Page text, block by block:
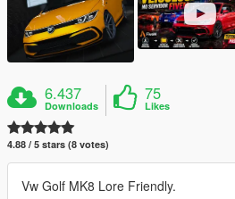
6.437
Downloads
75
Likes
4.88 / 5 stars (8 votes)
Vw Golf MK8 Lore Friendly.